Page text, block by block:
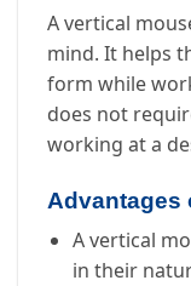
A vertical
mind. It helps
form while
does not
working at a
Advantages
A vertical
in their